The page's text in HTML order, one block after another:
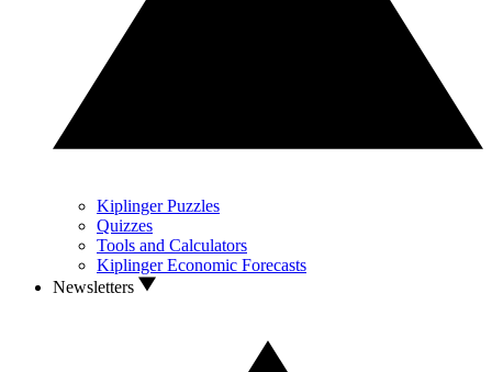
Kiplinger Puzzles
Quizzes
Tools and Calculators
Kiplinger Economic Forecasts
Newsletters